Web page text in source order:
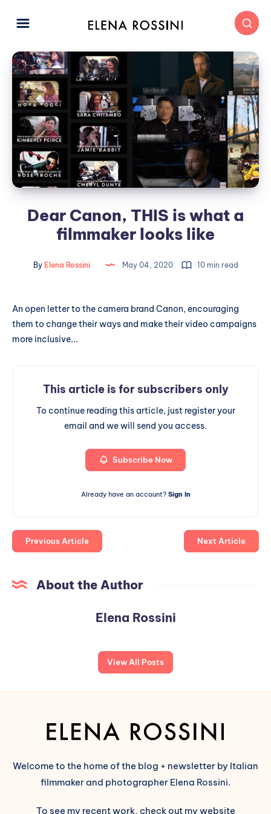
Dear Canon, THIS is what a
filmmaker looks like
ByElena Rossini May 04, 2020 10 min read
An open letter to the camera brand Canon, encouraging
them to change their ways and make their video campaigns
more inclusive...
This article is for subscribers only
To continue reading this article, just register your
email and we will send you access.
Subscribe Now
Already have an account? Sign In
Previous Article Next Article
About the Author
Elena Rossini
View All Posts
Welcome to the home of the blog + newsletter by Italian
filmmaker and photographer Elena Rossini.
To see my recent work, check out my website